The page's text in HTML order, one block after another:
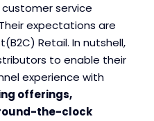
service
expectations are
Retail. In nutshell,
to enable their
experience with
offerings,
the-clock